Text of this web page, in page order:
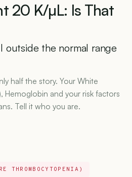
20 K/µL: Is That
outside the normal range
half the story. Your White
Hemoglobin and your risk factors
Tell it who you are.
THROMBOCYTOPENIA)